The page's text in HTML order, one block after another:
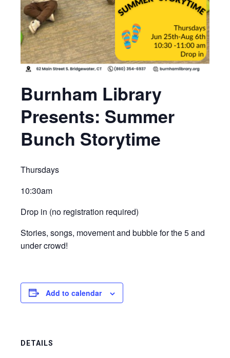
Burnham Library
Presents: Summer
Bunch Storytime
Thursdays
10:30am
Drop in (no registration required)
Stories, songs, movement and bubble for the 5 and
under crowd!
Add to calendar
DETAILS